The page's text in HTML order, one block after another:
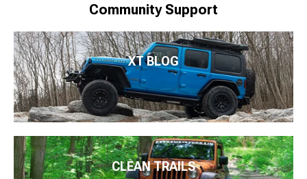
Community Support
XT BLOG
CLEAN TRAILS